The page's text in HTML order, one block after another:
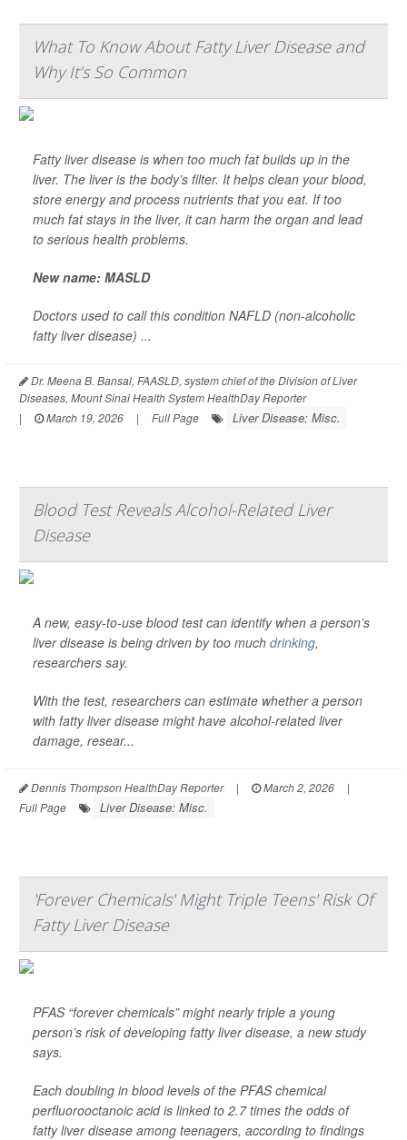
What To Know About Fatty Liver Disease and
Why It’s So Common
Fatty liver disease is when too much fat builds up in the
liver. The liver is the body’s filter. It helps clean your blood,
store energy and process nutrients that you eat. If too
much fat stays in the liver, it can harm the organ and lead
to serious health problems.
New name: MASLD
Doctors used to call this condition NAFLD (non-alcoholic
fatty liver disease) ...
Dr. Meena B. Bansal, FAASLD, system chief of the Division of Liver
Diseases, Mount Sinai Health System HealthDay Reporter
|
March 19, 2026 | Full Page Liver Disease: Misc.
Blood Test Reveals Alcohol-Related Liver
Disease
A new, easy-to-use blood test can identify when a person’s
liver disease is being driven by too much drinking,
researchers say.
With the test, researchers can estimate whether a person
with fatty liver disease might have alcohol-related liver
damage, resear...
Dennis Thompson HealthDay Reporter | March 2, 2026
|
Full Page
Liver Disease: Misc.
'Forever Chemicals' Might Triple Teens' Risk Of
Fatty Liver Disease
PFAS “forever chemicals” might nearly triple a young
person’s risk of developing fatty liver disease, a new study
says.
Each doubling in blood levels of the PFAS chemical
perfluorooctanoic acid is linked to 2.7 times the odds of
fatty liver disease among teenagers, according to findings